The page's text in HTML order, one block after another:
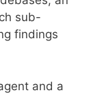
sub-
findings
and a